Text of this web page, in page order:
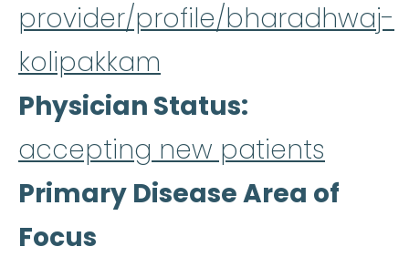
provider/profile/bharadhwaj-
kolipakkam
Physician Status
accepting new patients
Primary Disease Area of
Focus